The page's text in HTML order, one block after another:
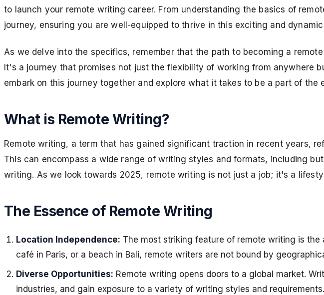
to launch your remote writing career. From understanding the basics of
journey, ensuring you are well-equipped to thrive in this exciting and
As we delve into the specifics, remember that the path to becoming a
It's a journey that promises not just the flexibility of working from anywhere
embark on this journey together and explore what it takes to be a part of
What is Remote Writing?
Remote writing, a term that has gained significant traction in recent years,
This can encompass a wide range of writing styles and formats, including
writing. As we look towards 2025, remote writing is not just a job; it's a
The Essence of Remote Writing
Location Independence: The most striking feature of remote writing is
café in Paris, or a beach in Bali, remote writers are not bound by
Diverse Opportunities: Remote writing opens doors to a global market.
industries, and gain exposure to a variety of writing styles and requirements.